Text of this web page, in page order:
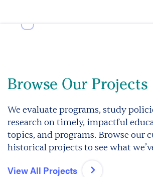
Browse Our Projects
We evaluate programs, study
research on timely, impactful
topics, and programs. Browse our
historical projects to see what
View All Projects